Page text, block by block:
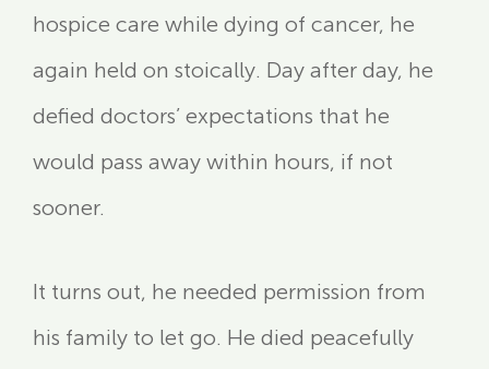
hospice care while dying of cancer, he
again held on stoically. Day after day, he
defied doctors’ expectations that he
would pass away within hours, if not
sooner.
It turns out, he needed permission from
his family to let go. He died peacefully